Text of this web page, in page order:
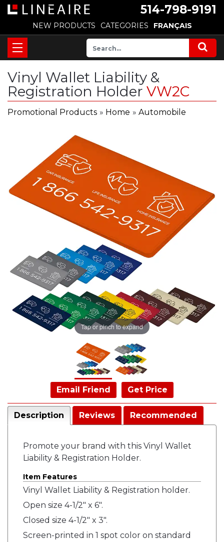
514-798-9191
NEW PRODUCTS CATEGORIES FRANÇAIS
Vinyl Wallet Liability &
Registration Holder VW2C
Promotional Products » Home » Automobile
Tap or pinch to expand
Email Friend Get Price
Description Reviews Recommended
Promote your brand with this Vinyl Wallet
Liability & Registration Holder.
Item Features
Vinyl Wallet Liability & Registration holder.
Open size 4-1/2" x 6".
Closed size 4-1/2" x 3".
Screen-printed in 1 spot color on standard